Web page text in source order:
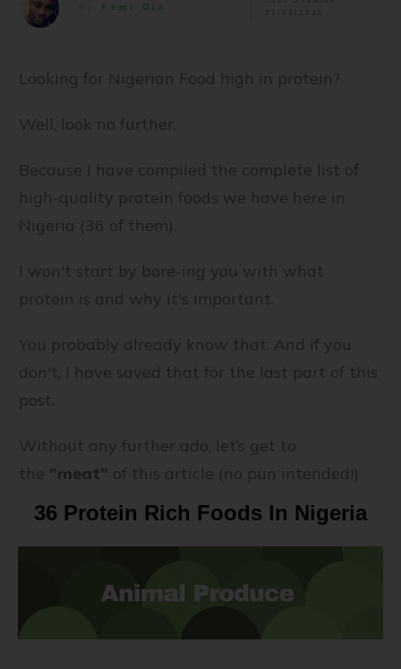
Femi Oja
Looking for Nigerian Food high in protein?
Well, look no further.
Because I have compiled the complete list of
high-quality protein foods we have here in
Nigeria (36 of them).
I won't start by bore-ing you with what
protein is and why it's important.
You probably already know that. And if you
don't, I have saved that for the last part of this
post.
Without any further ado, let’s get to
the "meat" of this article (no pun intended!)
36 Protein Rich Foods In Nigeria